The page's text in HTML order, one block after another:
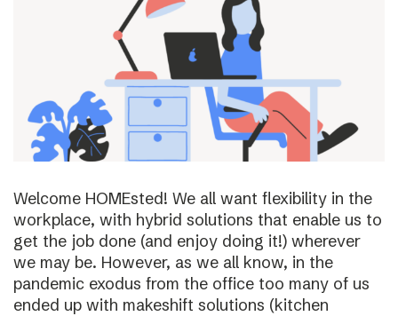
Welcome HOMEsted! We all want flexibility in the
workplace, with hybrid solutions that enable us to
get the job done (and enjoy doing it!) wherever
we may be. However, as we all know, in the
pandemic exodus from the office too many of us
ended up with makeshift solutions (kitchen